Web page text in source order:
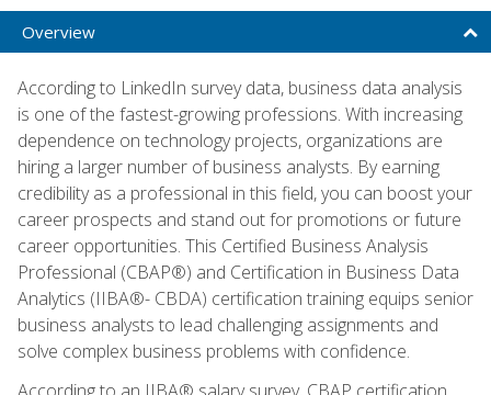
Overview
According to LinkedIn survey data, business data analysis
is one of the fastest-growing professions. With increasing
dependence on technology projects, organizations are
hiring a larger number of business analysts. By earning
credibility as a professional in this field, you can boost your
career prospects and stand out for promotions or future
career opportunities. This Certified Business Analysis
Professional (CBAP®) and Certification in Business Data
Analytics (IIBA®- CBDA) certification training equips senior
business analysts to lead challenging assignments and
solve complex business problems with confidence.